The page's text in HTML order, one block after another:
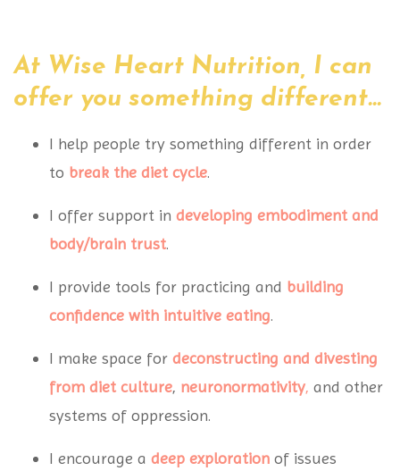
At Wise Heart Nutrition, I can
offer you something different...
I help people try something different in order
to break the diet cycle.
I offer support in developing embodiment and
body/brain trust.
I provide tools for practicing and building
confidence with intuitive eating.
I make space for deconstructing and divesting
from diet culture, neuronormativity, and other
systems of oppression.
I encourage a deep exploration of issues